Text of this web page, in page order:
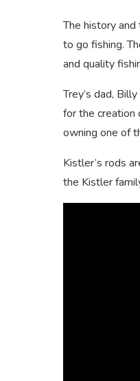
The history
to go fishing.
and quality
Trey’s dad,
for the creation
owning one of
Kistler’s rods
the Kistler